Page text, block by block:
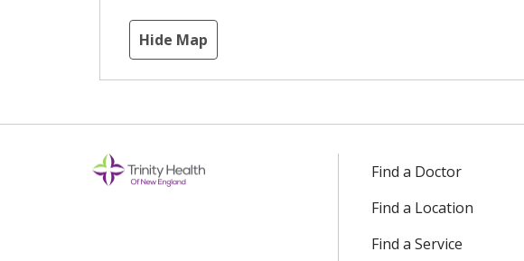
Hide Map
Find a Doctor
Find a Location
Find a Service